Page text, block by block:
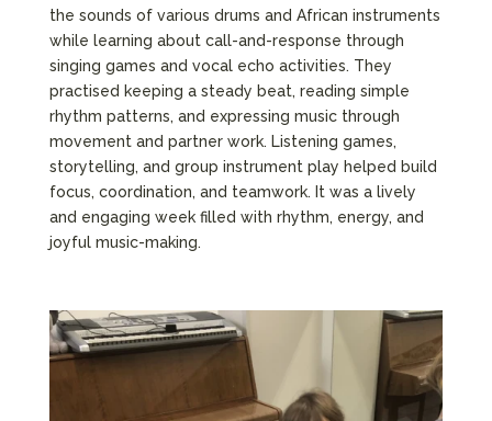
the sounds of various drums and African instruments
while learning about call-and-response through
singing games and vocal echo activities. They
practised keeping a steady beat, reading simple
rhythm patterns, and expressing music through
movement and partner work. Listening games,
storytelling, and group instrument play helped build
focus, coordination, and teamwork. It was a lively
and engaging week filled with rhythm, energy, and
joyful music-making.